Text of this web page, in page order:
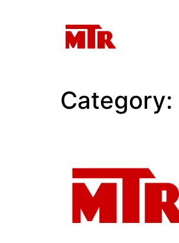
Category: